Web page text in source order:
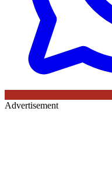
Advertisement